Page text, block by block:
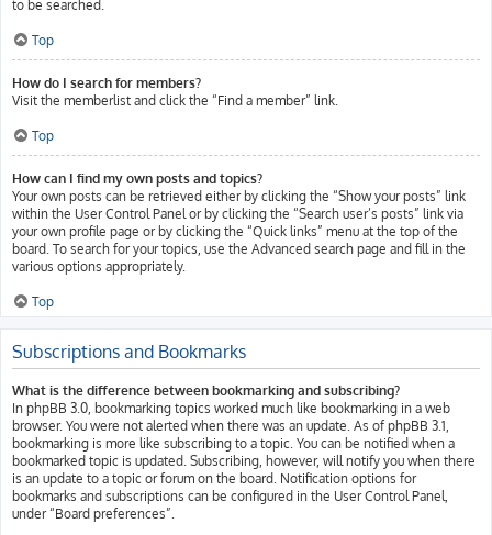
to be searched.
Top
How do I search for members?
Visit the memberlist and click the “Find a member” link.
Top
How can I find my own posts and topics?
Your own posts can be retrieved either by clicking the “Show your posts” link
within the User Control Panel or by clicking the “Search user’s posts” link via
your own profile page or by clicking the “Quick links” menu at the top of the
board. To search for your topics, use the Advanced search page and fill in the
various options appropriately.
Top
Subscriptions and Bookmarks
What is the difference between bookmarking and subscribing?
In phpBB 3.0, bookmarking topics worked much like bookmarking in a web
browser. You were not alerted when there was an update. As of phpBB 3.1,
bookmarking is more like subscribing to a topic. You can be notified when a
bookmarked topic is updated. Subscribing, however, will notify you when there
is an update to a topic or forum on the board. Notification options for
bookmarks and subscriptions can be configured in the User Control Panel,
under “Board preferences”.